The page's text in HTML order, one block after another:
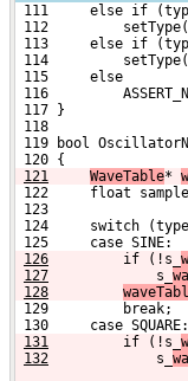
111     else if
112
113     else if
114
115     else
116
117 }
118
119 bool
120 {
121
WaveTable*
122     float
123
124     switch
125     case SINE:
126
        if (!s_
127
            s_
128
129         break;
130     case SQUARE:
131
        if (!s_
132
            s_